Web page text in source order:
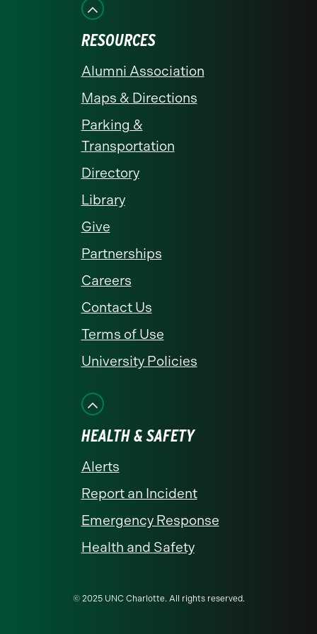
Facebook
RESOURCES
Alumni Association
Maps & Directions
Parking &
Transportation
Directory
Library
Give
Partnerships
Careers
Contact Us
Terms of Use
University Policies
HEALTH & SAFETY
Alerts
Report an Incident
Emergency Response
Health and Safety
© 2025 UNC Charlotte. All rights reserved.